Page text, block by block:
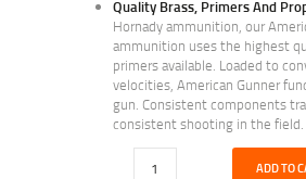
Quality Brass, Primers And
Hornady ammunition, our
ammunition uses the highest
primers available. Loaded to
velocities, American Gunner
gun. Consistent components
consistent shooting in the field.
ADD TO